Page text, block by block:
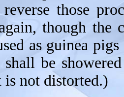
those
though the
as guinea
be
not distorted.)